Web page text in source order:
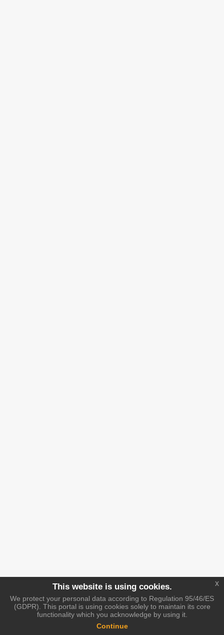
This website is using cookies.
We protect your personal data according to Regulation 95/46/ES
(GDPR). This portal is using cookies solely to maintain its core
functionality which you acknowledge by using it.
Continue
x